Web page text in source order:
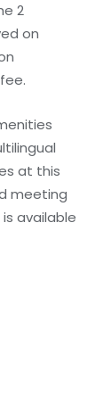
2
on
at this
meeting
available